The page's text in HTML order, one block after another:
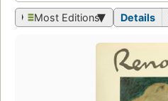
Most Editions Details